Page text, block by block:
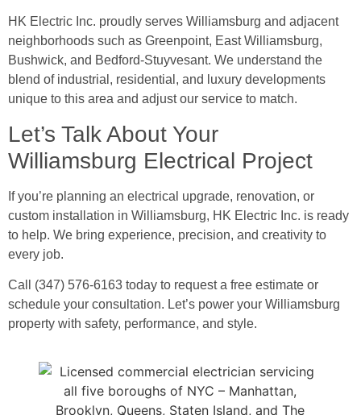
HK Electric Inc. proudly serves Williamsburg and adjacent
neighborhoods such as Greenpoint, East Williamsburg,
Bushwick, and Bedford-Stuyvesant. We understand the
blend of industrial, residential, and luxury developments
unique to this area and adjust our service to match.
Let’s Talk About Your
Williamsburg Electrical Project
If you’re planning an electrical upgrade, renovation, or
custom installation in Williamsburg, HK Electric Inc. is ready
to help. We bring experience, precision, and creativity to
every job.
Call (347) 576-6163 today to request a free estimate or
schedule your consultation. Let’s power your Williamsburg
property with safety, performance, and style.